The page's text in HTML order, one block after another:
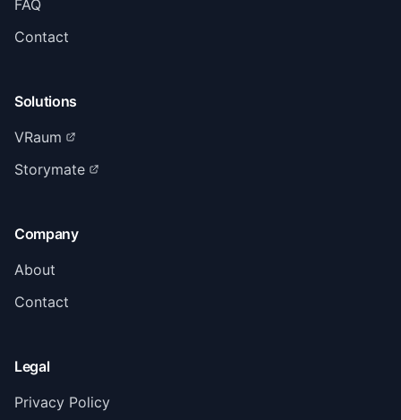
FAQ
Contact
Solutions
VRaum
Storymate
Company
About
Contact
Legal
Privacy Policy